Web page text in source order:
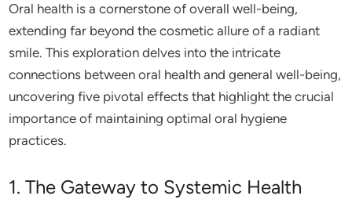
Oral health is a cornerstone of overall well-being,
extending far beyond the cosmetic allure of a radiant
smile. This exploration delves into the intricate
connections between oral health and general well-being,
uncovering five pivotal effects that highlight the crucial
importance of maintaining optimal oral hygiene
practices.
1. The Gateway to Systemic Health